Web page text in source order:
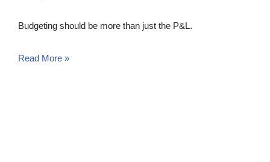
Budgeting should be more than just the P&L.
Read More »